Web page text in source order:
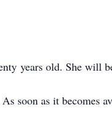
years old. She will
soon as it becomes